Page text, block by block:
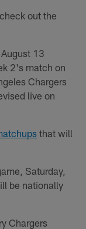
out the
13
2's match on
Chargers
live on
that will
Saturday,
be nationally
Chargers